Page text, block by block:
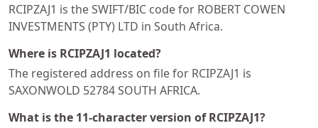
RCIPZAJ1 is the SWIFT/BIC code for ROBERT COWEN
INVESTMENTS (PTY) LTD in South Africa.
Where is RCIPZAJ1 located?
The registered address on file for RCIPZAJ1 is
SAXONWOLD 52784 SOUTH AFRICA.
What is the 11-character version of RCIPZAJ1?